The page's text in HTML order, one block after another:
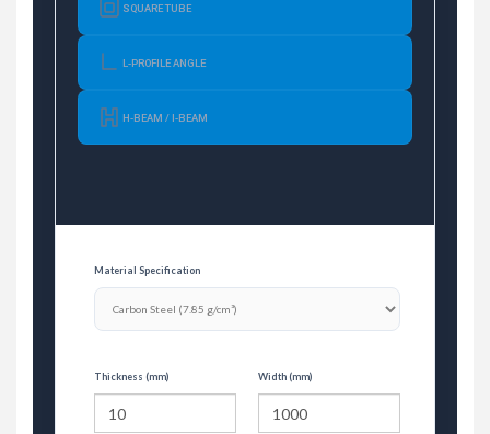
SQUARE TUBE
L-PROFILE ANGLE
H-BEAM / I-BEAM
Material Specification
Thickness (mm) Width (mm)